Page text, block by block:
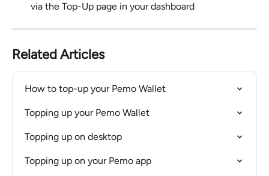
via the Top-Up page in your dashboard
Related Articles
How to top-up your Pemo Wallet
Topping up your Pemo Wallet
Topping up on desktop
Topping up on your Pemo app